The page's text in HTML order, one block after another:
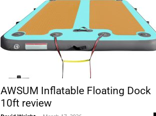
AWSUM Inflatable Floating Dock
10ft review